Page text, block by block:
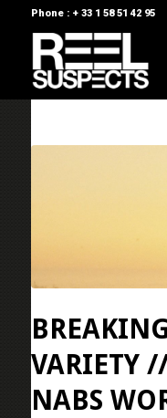
Phone : + 33 1 58 51 42 95
VARIETY
NABS